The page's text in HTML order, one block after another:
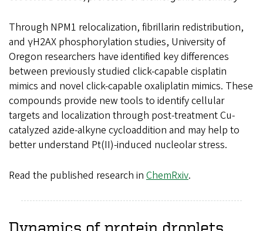
Through NPM1 relocalization, fibrillarin redistribution,
and γH2AX phosphorylation studies, University of
Oregon researchers have identified key differences
between previously studied click-capable cisplatin
mimics and novel click-capable oxaliplatin mimics. These
compounds provide new tools to identify cellular
targets and localization through post-treatment Cu-
catalyzed azide-alkyne cycloaddition and may help to
better understand Pt(II)-induced nucleolar stress.
Read the published research in ChemRxiv.